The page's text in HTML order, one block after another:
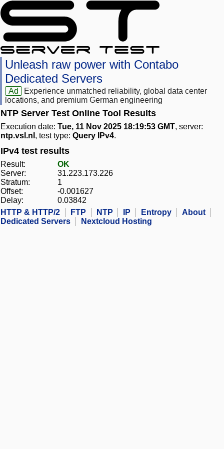
Unleash raw power with Contabo
Dedicated Servers
Ad
Experience unmatched reliability, global data center
locations, and premium German engineering
NTP Server Test Online Tool Results
Execution date: Tue, 11 Nov 2025 18:19:53 GMT, server:
ntp.vsl.nl , test type: Query IPv4.
IPv4 test results
Result:
OK
Server:
31.223.173.226
Stratum:
1
Offset:
-0.001627
Delay:
0.03842
HTTP & HTTP/2
FTP NTP IP Entropy
About
Dedicated Servers
Nextcloud Hosting